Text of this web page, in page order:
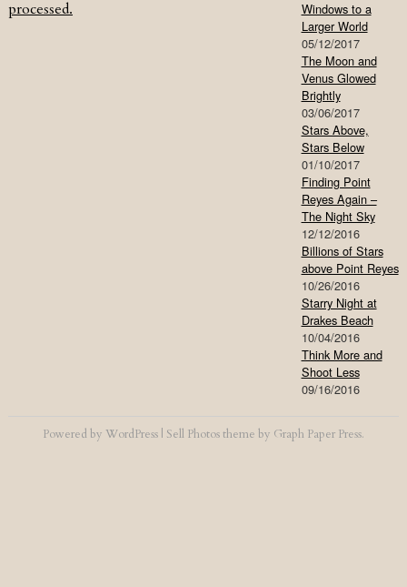
processed.
Windows to a
Larger World
05/12/2017
The Moon and
Venus Glowed
Brightly
03/06/2017
Stars Above,
Stars Below
01/10/2017
Finding Point
Reyes Again –
The Night Sky
12/12/2016
Billions of Stars
above Point Reyes
10/26/2016
Starry Night at
Drakes Beach
10/04/2016
Think More and
Shoot Less
09/16/2016
Powered by WordPress | Sell Photostheme by Graph Paper Press.